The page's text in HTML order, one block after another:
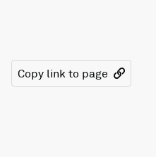
Copy link to page